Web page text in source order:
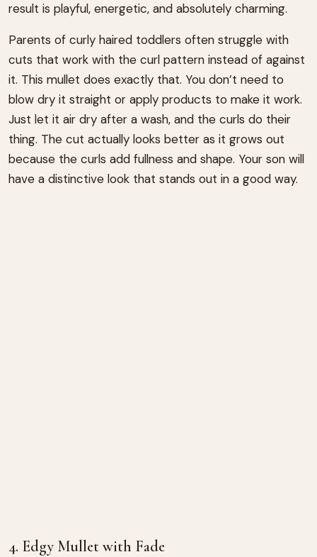
result is playful, energetic, and absolutely charming.
Parents of curly haired toddlers often struggle with
cuts that work with the curl pattern instead of against
it. This mullet does exactly that. You don’t need to
blow dry it straight or apply products to make it work.
Just let it air dry after a wash, and the curls do their
thing. The cut actually looks better as it grows out
because the curls add fullness and shape. Your son will
have a distinctive look that stands out in a good way.
4. Edgy Mullet with Fade